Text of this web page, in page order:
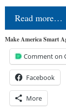
Read more…
Make America Smart
Comment on
Facebook
More